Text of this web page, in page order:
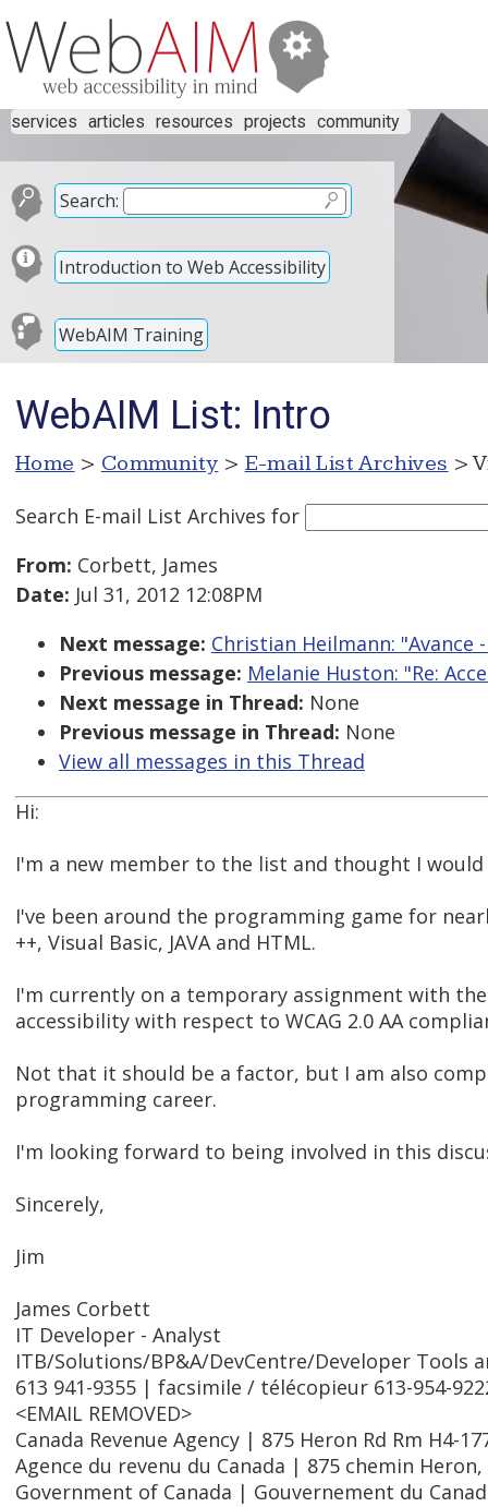
services articles resources projects community
Search:
Introduction to Web Accessibility
WebAIM Training
WebAIM List: Intro
Home > Community > E-mail List Archives >
Search E-mail List Archives for
From: Corbett, James
Date: Jul 31, 2012 12:08PM
Next message: Christian Heilmann:
Previous message: Melanie Huston: "Re:
Next message in Thread: None
Previous message in Thread: None
View all messages in this Thread
Hi:
I'm a new member to the list and thought I
I've been around the programming game for
++, Visual Basic, JAVA and HTML.
I'm currently on a temporary assignment with
accessibility with respect to WCAG 2.0 AA
Not that it should be a factor, but I am also
programming career.
I'm looking forward to being involved in this
Sincerely,
Jim
James Corbett
IT Developer - Analyst
ITB/Solutions/BP&A/DevCentre/Developer Tools
613 941-9355 | facsimile / télécopieur 613-954-
<EMAIL REMOVED>
Canada Revenue Agency | 875 Heron Rd Rm H4-
Agence du revenu du Canada | 875 chemin
Government of Canada | Gouvernement du